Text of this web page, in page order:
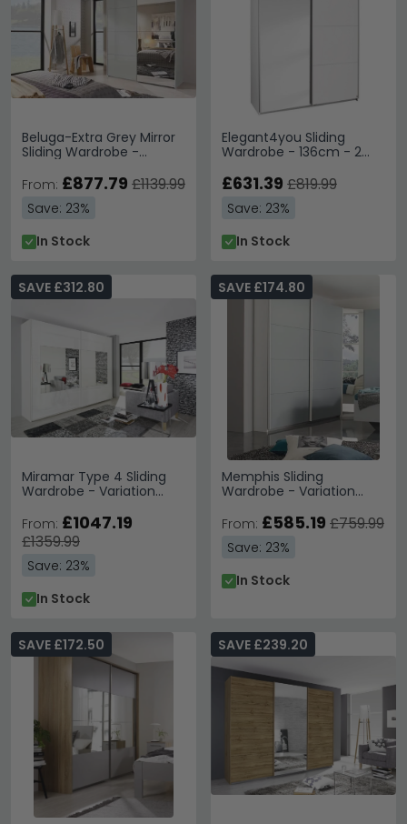
Beluga-Extra Grey Mirror
Sliding Wardrobe -
From: £877.79 £1139.99
Save: 23%
In Stock
Elegant4you Sliding
Wardrobe - 136cm - 2
White & White High Gloss
£631.39 £819.99
Save: 23%
In Stock
Miramar Type 4 Sliding
Wardrobe - Variation
SAVE £312.80
From: £1047.19
£1359.99
Save: 23%
In Stock
Memphis Sliding
Wardrobe - Variation
SAVE £174.80
From: £585.19 £759.99
Save: 23%
In Stock
SAVE £172.50 SAVE £239.20